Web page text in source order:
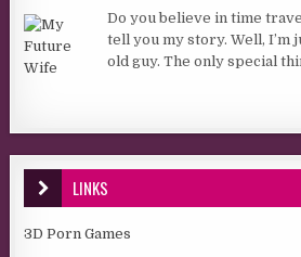
Do you believe in time
tell you my story. Well, I’m
old guy. The only special
LINKS
3D Porn Games